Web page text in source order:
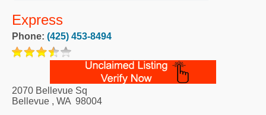
Express
Phone: (425) 453-8494
2070 Bellevue Sq
Bellevue , WA 98004